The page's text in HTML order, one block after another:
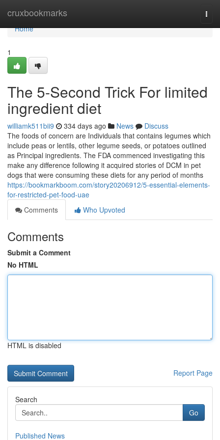
cruxbookmarks
Home
Home
1
The 5-Second Trick For limited
ingredient diet
williamk511bii9 334 days ago News
Discuss
The foods of concern are Individuals that contains legumes which
include peas or lentils, other legume seeds, or potatoes outlined
as Principal ingredients. The FDA commenced investigating this
make any difference following it acquired stories of DCM in pet
dogs that were consuming these diets for any period of months
https://bookmarkboom.com/story20206912/5-essential-elements-
for-restricted-pet-food-uae
Comments
Who Upvoted
Comments
Submit a Comment
No HTML
HTML is disabled
Report Page
Search
Go
Published News